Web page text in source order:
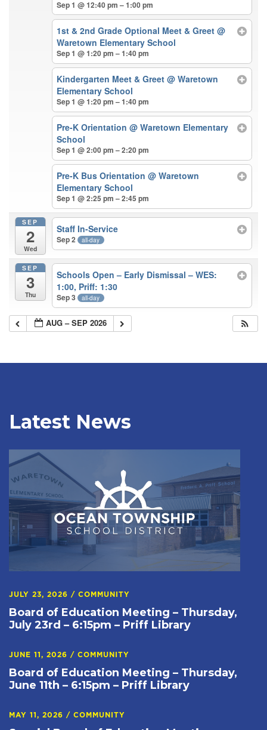
Sep 1 @ 12:40 pm – 1:00 pm
1st & 2nd Grade Optional Meet & Greet@
Waretown Elementary School
Sep 1 @ 1:20 pm – 1:40 pm
Kindergarten Meet & Greet@ Waretown
Elementary School
Sep 1 @ 1:20 pm – 1:40 pm
Pre-K Orientation@ Waretown Elementary
School
Sep 1 @ 2:00 pm – 2:20 pm
Pre-K Bus Orientation@ Waretown
Elementary School
Sep 1 @ 2:25 pm – 2:45 pm
SEP
2
Wed
Staff In-Service
Sep 2 all-day
SEP
3
Thu
Schools Open – Early Dismissal – WES:
1:00, Priff: 1:30
Sep 3 all-day
AUG – SEP 2026
Latest News
JULY 23, 2026 / COMMUNITY
Board of Education Meeting – Thursday,
July 23rd – 6:15pm – Priff Library
JUNE 11, 2026 / COMMUNITY
Board of Education Meeting – Thursday,
June 11th – 6:15pm – Priff Library
MAY 11, 2026 / COMMUNITY